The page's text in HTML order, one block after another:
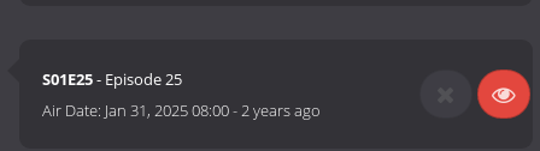
S01E25- Episode 25
Air Date: Jan 31, 2025 08:00-2 years ago